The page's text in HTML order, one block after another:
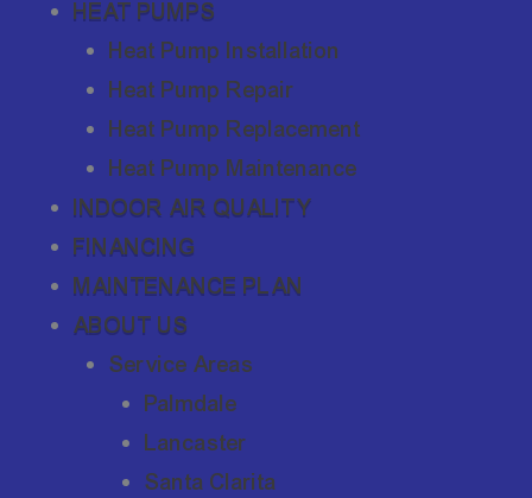
HEAT PUMPS
Heat Pump Installation
Heat Pump Repair
Heat Pump Replacement
Heat Pump Maintenance
INDOOR AIR QUALITY
FINANCING
MAINTENANCE PLAN
ABOUT US
Service Areas
Palmdale
Lancaster
Santa Clarita